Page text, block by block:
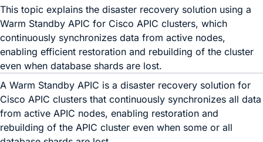
This topic explains the disaster recovery solution using a
Warm Standby APIC for Cisco APIC clusters, which
continuously synchronizes data from active nodes,
enabling efficient restoration and rebuilding of the cluster
even when database shards are lost.
A Warm Standby APIC is a disaster recovery solution for
Cisco APIC clusters that continuously synchronizes all data
from active APIC nodes, enabling restoration and
rebuilding of the APIC cluster even when some or all